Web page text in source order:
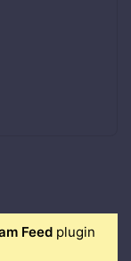
Feed plugin